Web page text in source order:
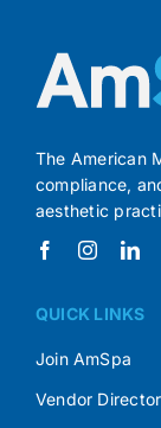
The American
compliance,
aesthetic
QUICK LINKS
Join AmSpa
Vendor